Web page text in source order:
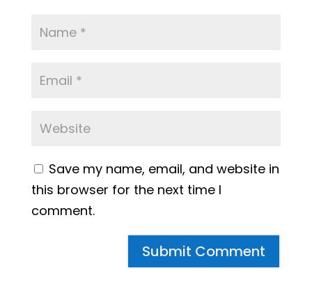
Save my name, email, and website in
this browser for the next time I
comment.